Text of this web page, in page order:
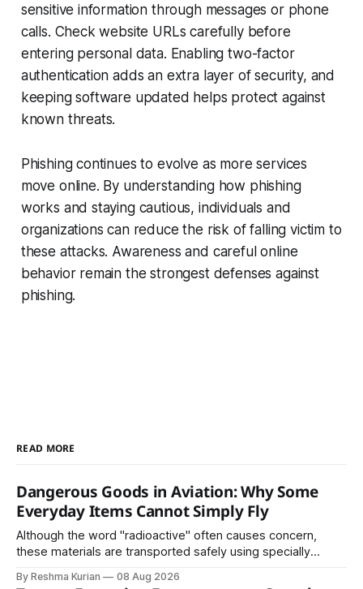
sensitive information through messages or phone
calls. Check website URLs carefully before
entering personal data. Enabling two-factor
authentication adds an extra layer of security, and
keeping software updated helps protect against
known threats.
Phishing continues to evolve as more services
move online. By understanding how phishing
works and staying cautious, individuals and
organizations can reduce the risk of falling victim to
these attacks. Awareness and careful online
behavior remain the strongest defenses against
phishing.
READ MORE
Dangerous Goods in Aviation: Why Some
Everyday Items Cannot Simply Fly
Although the word "radioactive" often causes concern,
these materials are transported safely using specially
By Reshma Kurian 08 Aug 2026